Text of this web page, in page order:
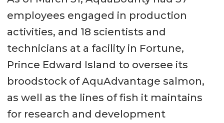
employees engaged in production
activities, and 18 scientists and
technicians at a facility in Fortune,
Prince Edward Island to oversee its
broodstock of AquAdvantage salmon,
as well as the lines of fish it maintains
for research and development